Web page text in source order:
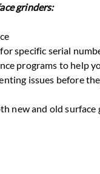
grinders:
specific serial
programs to help
issues before
new and old surface